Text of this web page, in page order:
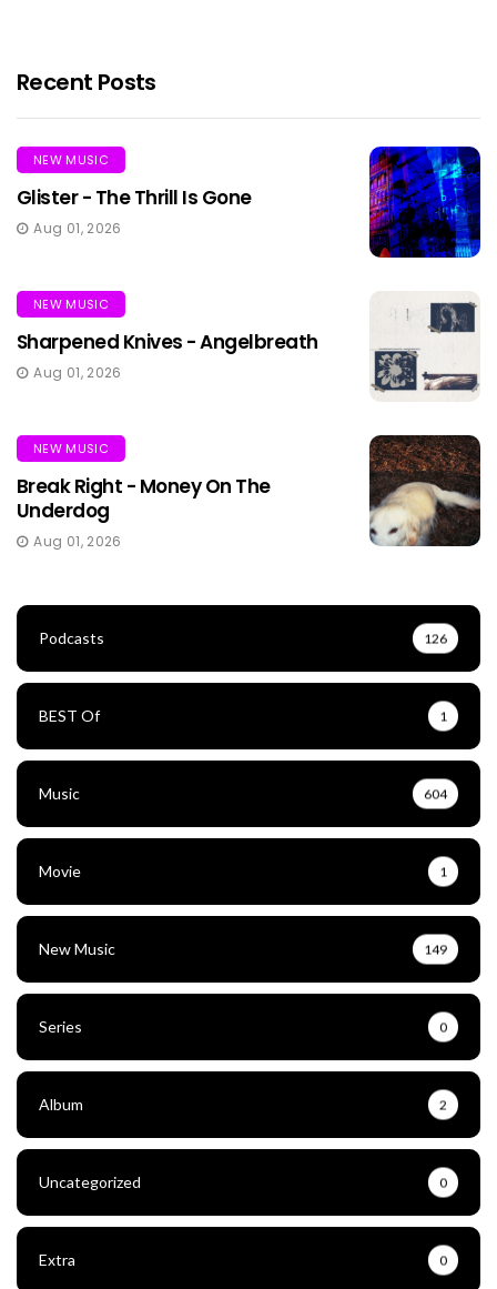
Recent Posts
NEW MUSIC
Glister - The Thrill Is Gone
Aug 01, 2026
NEW MUSIC
Sharpened Knives - Angelbreath
Aug 01, 2026
NEW MUSIC
Break Right - Money On The
Underdog
Aug 01, 2026
Podcasts 126
BEST Of 1
Music 604
Movie 1
New Music 149
Series 0
Album 2
Uncategorized 0
Extra 0